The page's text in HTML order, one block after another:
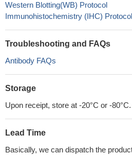
Western Blotting(WB) Protocol
Immunohistochemistry (IHC) Protocol
Troubleshooting and FAQs
Antibody FAQs
Storage
Upon receipt, store at -20°C or -
Lead Time
Basically, we can dispatch the